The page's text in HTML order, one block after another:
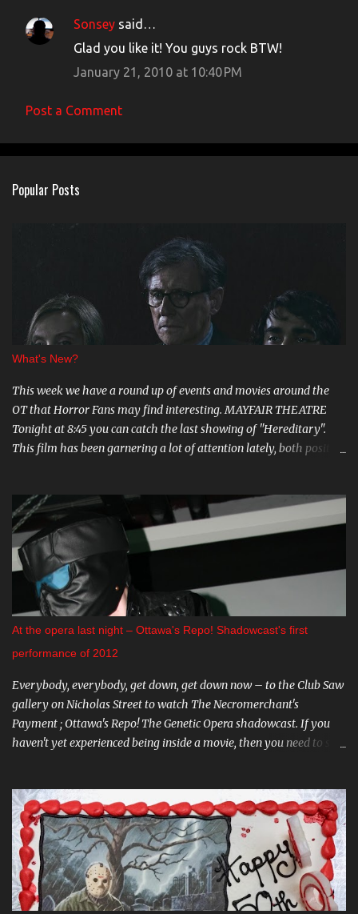
e
n
Sonsey said…
Glad you like it! You guys rock BTW!
January 21, 2010 at 10:40 PM
Post a Comment
Popular Posts
What's New?
This week we have a round up of events and movies around the
OT that Horror Fans may find interesting. MAYFAIR THEATRE
Tonight at 8:45 you can catch the last showing of "Hereditary".
This film has been garnering a lot of attention lately, both positive
racking up awards at festivals across the country. I know very little
about it, but the trailer looks intriguing. And on August 20 and 21st
don't miss a big screen viewing of "Bram Stoker's Dracula" with the
amazing Gray Oldman in the title role. If you haven't seen this on
the big screen, do yourself a favour and go. You can find all these
and more on The Mayfair website . CARNIVAL DIABLO Nicolai
Diablo brings the last travelling sideshow to town. Dates include
August 9th to the 12th in Stittsville, and August 16th - 19th in
Almonte. Step ...
At the opera last night – Ottawa's Repo! Shadowcast's first
performance of 2012
Everybody, everybody, get down, get down now – to the Club Saw
gallery on Nicholas Street to watch The Necromerchant's
Payment ; Ottawa's Repo! The Genetic Opera shadowcast. If you
haven't yet experienced being inside a movie, then you need to see
fresh. Part of what makes The Necromerchant's Payment cast so
fantastic is that every show is just a little bit different; there's
always something new. Each time you visit, you might be
watching the same movie, but you'll be never see the exact same
thing twice. I'll warn you now though: this show, much like
zydrate, is highly addictive. And... what was that? My favourite